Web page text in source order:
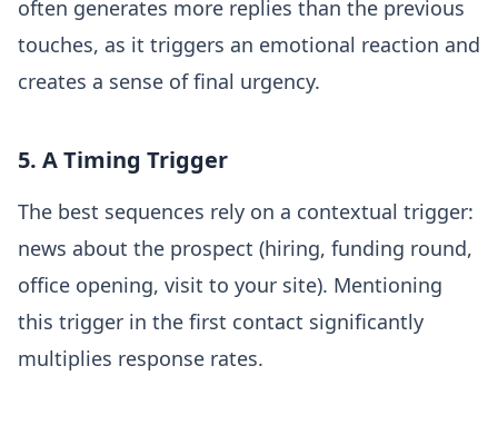
often generates more replies than the previous
touches, as it triggers an emotional reaction and
creates a sense of final urgency.
5. A Timing Trigger
The best sequences rely on a contextual trigger:
news about the prospect (hiring, funding round,
office opening, visit to your site). Mentioning
this trigger in the first contact significantly
multiplies response rates.